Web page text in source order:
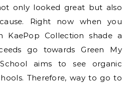
only looked great but also
Right now when you
KaePop Collection shade a
go towards Green My
aims to see organic
Therefore, way to go to